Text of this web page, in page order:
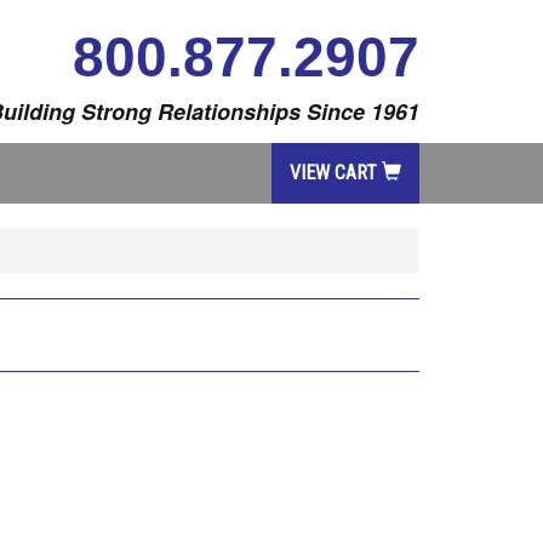
800.877.2907
Strong Relationships Since 1961
VIEW CART